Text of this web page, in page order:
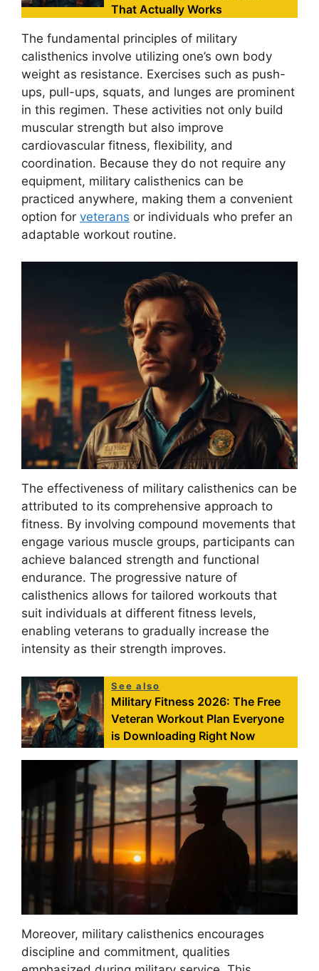
That Actually Works
The fundamental principles of military
calisthenics involve utilizing one’s own body
weight as resistance. Exercises such as push-
ups, pull-ups, squats, and lunges are prominent
in this regimen. These activities not only build
muscular strength but also improve
cardiovascular fitness, flexibility, and
coordination. Because they do not require any
equipment, military calisthenics can be
practiced anywhere, making them a convenient
option for veterans or individuals who prefer an
adaptable workout routine.
The effectiveness of military calisthenics can be
attributed to its comprehensive approach to
fitness. By involving compound movements that
engage various muscle groups, participants can
achieve balanced strength and functional
endurance. The progressive nature of
calisthenics allows for tailored workouts that
suit individuals at different fitness levels,
enabling veterans to gradually increase the
intensity as their strength improves.
See also
Military Fitness 2026: The Free
Veteran Workout Plan Everyone
is Downloading Right Now
Moreover, military calisthenics encourages
discipline and commitment, qualities